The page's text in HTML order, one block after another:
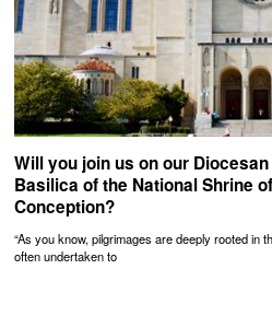
Will you join us on our
Basilica of the National Shrine
Conception?
“As you know, pilgrimages are deeply rooted in
often undertaken to